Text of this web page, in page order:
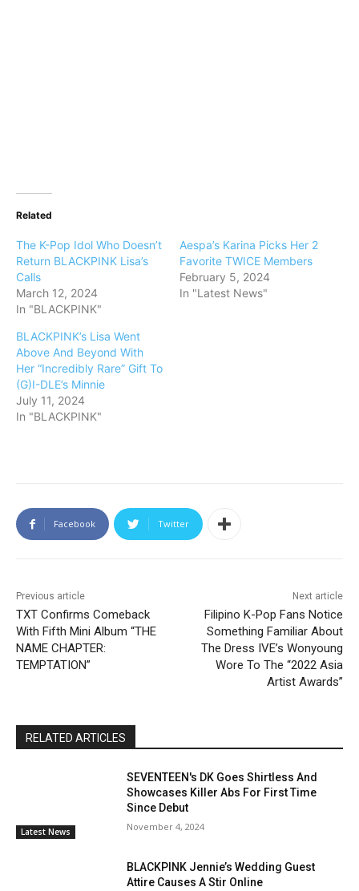
Related
The K-Pop Idol Who Doesn’t
Return BLACKPINK Lisa’s
Calls
March 12, 2024
In "BLACKPINK"
Aespa’s Karina Picks Her 2
Favorite TWICE Members
February 5, 2024
In "Latest News"
BLACKPINK’s Lisa Went
Above And Beyond With
Her “Incredibly Rare” Gift To
(G)I-DLE’s Minnie
July 11, 2024
In "BLACKPINK"
Facebook Twitter
Previous article
TXT Confirms Comeback
With Fifth Mini Album “THE
NAME CHAPTER:
TEMPTATION”
Next article
Filipino K-Pop Fans Notice
Something Familiar About
The Dress IVE’s Wonyoung
Wore To The “2022 Asia
Artist Awards”
RELATED ARTICLES
Latest News
SEVENTEEN's DK Goes Shirtless And
Showcases Killer Abs For First Time
Since Debut
November 4, 2024
BLACKPINK Jennie’s Wedding Guest
Attire Causes A Stir Online